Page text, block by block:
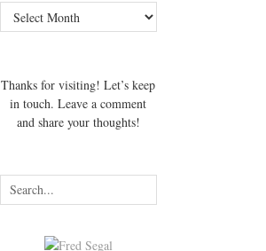
Archives
Thanks for visiting! Let’s keep
in touch. Leave a comment
and share your thoughts!